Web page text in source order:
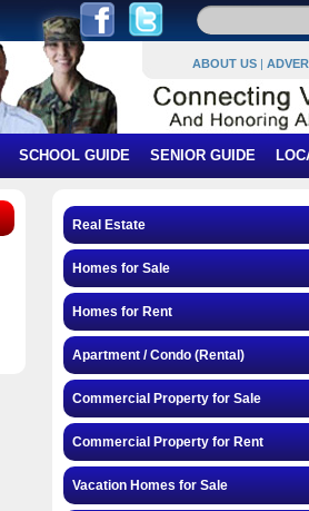
ABOUT US |
SCHOOL GUIDE SENIOR GUIDE
Real Estate
Homes for Sale
Homes for Rent
Apartment / Condo (Rental)
Commercial Property for Sale
Commercial Property for Rent
Vacation Homes for Sale